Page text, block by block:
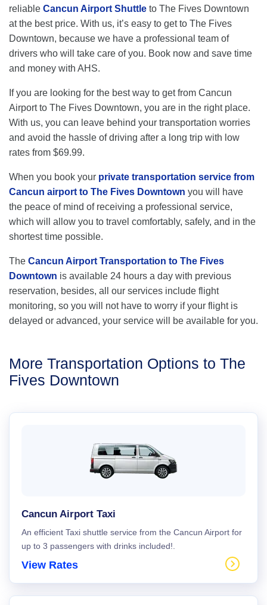
reliable Cancun Airport Shuttle to The Fives Downtown
at the best price. With us, it’s easy to get to The Fives
Downtown, because we have a professional team of
drivers who will take care of you. Book now and save time
and money with AHS.
If you are looking for the best way to get from Cancun
Airport to The Fives Downtown, you are in the right place.
With us, you can leave behind your transportation worries
and avoid the hassle of driving after a long trip with low
rates from $69.99.
When you book your private transportation service from
Cancun airport to The Fives Downtown you will have
the peace of mind of receiving a professional service,
which will allow you to travel comfortably, safely, and in the
shortest time possible.
The Cancun Airport Transportation to The Fives
Downtown is available 24 hours a day with previous
reservation, besides, all our services include flight
monitoring, so you will not have to worry if your flight is
delayed or advanced, your service will be available for you.
More Transportation Options to The
Fives Downtown
Cancun Airport Taxi
An efficient Taxi shuttle service from the Cancun Airport for
up to 3 passengers with drinks included!.
View Rates